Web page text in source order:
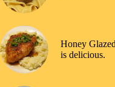
Honey
is delicious.